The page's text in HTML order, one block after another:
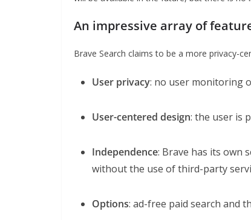
An impressive array of
Brave Search claims to be a more privacy-
User privacy: no user monitoring
User-centered design: the user is
Independence: Brave has its own
without the use of third-party
Options: ad-free paid search and